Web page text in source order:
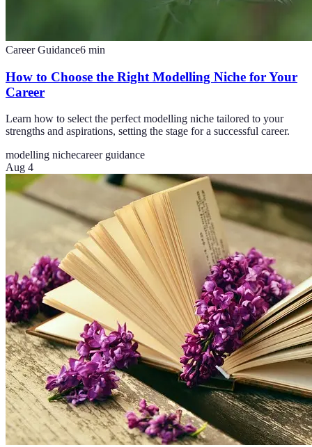
Career Guidance6 min
How to Choose the Right Modelling Niche for Your
Career
Learn how to select the perfect modelling niche tailored to your
strengths and aspirations, setting the stage for a successful career.
modelling nichecareer guidance
Aug 4